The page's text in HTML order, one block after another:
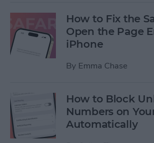
How to Fix the
Open the Page
iPhone
By Emma Chase
How to Block
Numbers on
Automatically